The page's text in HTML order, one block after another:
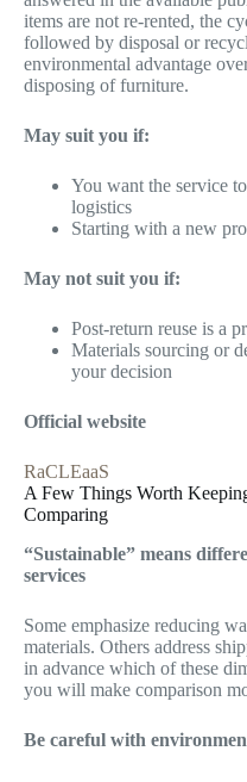
items are not re-rented, the
followed by disposal or
environmental advantage
disposing of furniture.
May suit you if:
You want the service
logistics
Starting with a new
May not suit you if:
Post-return reuse is a
Materials sourcing or
your decision
Official website
RaCLEaaS
A Few Things Worth
Comparing
“Sustainable” means
services
Some emphasize reducing
materials. Others address
in advance which of these
you will make comparison
Be careful with